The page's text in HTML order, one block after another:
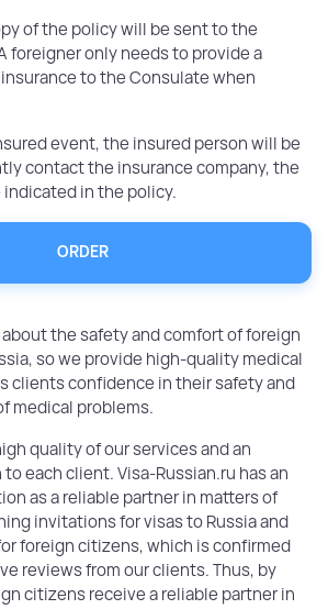
of the policy will be sent to the
foreigner only needs to provide a
to the Consulate when
event, the insured person will be
contact the insurance company, the
in the policy.
ORDER
the safety and comfort of foreign
so we provide high-quality medical
clients confidence in their safety and
medical problems.
quality of our services and an
each client. Visa-Russian.ru has an
as a reliable partner in matters of
invitations for visas to Russia and
foreign citizens, which is confirmed
reviews from our clients. Thus, by
citizens receive a reliable partner in